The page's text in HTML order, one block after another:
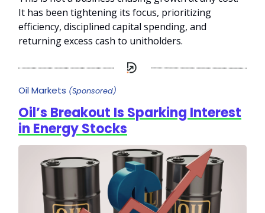
It has been tightening its focus, prioritizing
efficiency, disciplined capital spending, and
returning excess cash to unitholders.
Oil Markets (Sponsored)
Oil’s Breakout Is Sparking Interest
in Energy Stocks